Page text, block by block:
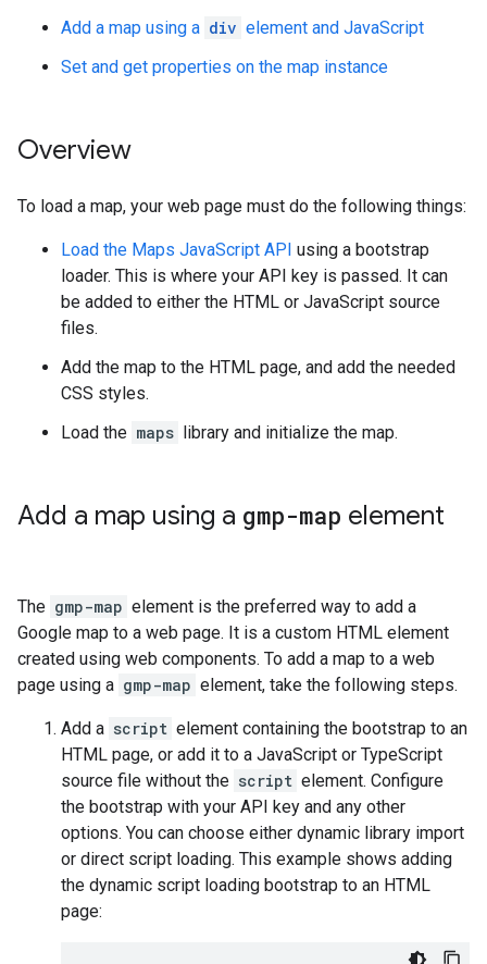
Add a map using a div element and JavaScript
Set and get properties on the map instance
Overview
To load a map, your web page must do the following things:
Load the Maps JavaScript API using a bootstrap
loader. This is where your API key is passed. It can
be added to either the HTML or JavaScript source
files.
Add the map to the HTML page, and add the needed
CSS styles.
Load the maps library and initialize the map.
Add a map using a gmp-map element
The gmp-map element is the preferred way to add a
Google map to a web page. It is a custom HTML element
created using web components. To add a map to a web
page using a gmp-map element, take the following steps.
Add a script element containing the bootstrap to an
HTML page, or add it to a JavaScript or TypeScript
source file without the script element. Configure
the bootstrap with your API key and any other
options. You can choose either dynamic library import
or direct script loading. This example shows adding
the dynamic script loading bootstrap to an HTML
page: